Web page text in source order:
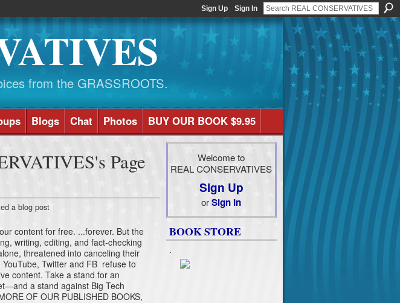
Sign Up Sign In
from the GRASSROOTS.
Blogs Chat Photos BUY OUR BOOK $9.95
Page
a blog post
content for free. ...forever. But the
writing, editing, and fact-checking
threatened into canceling their
Twitter and FB refuse to
content. Take a stand for an
a stand against Big Tech
OF OUR PUBLISHED BOOKS,
Welcome to
REAL CONSERVATIVES
Sign Up
orSign In
BOOK STORE
.